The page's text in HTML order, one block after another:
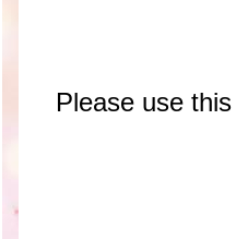
Please use